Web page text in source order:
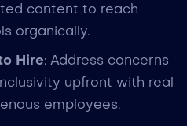
content to reach
organically.
Hire: Address concerns
upfront with real
employees.